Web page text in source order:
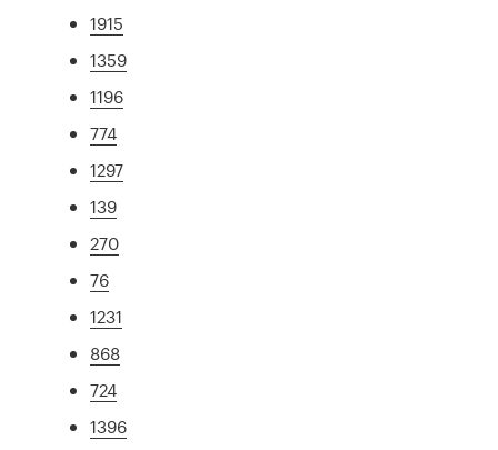
1915
1359
1196
774
1297
139
270
76
1231
868
724
1396